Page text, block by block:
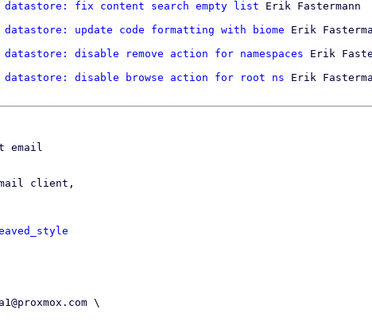
datastore: fix content search empty list Erik Fastermann
datastore: update code formatting with biome Erik
datastore: disable remove action for namespaces
datastore: disable browse action for root ns Erik
email
client,